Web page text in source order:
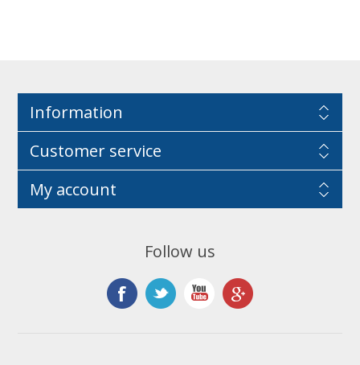
Information
Customer service
My account
Follow us